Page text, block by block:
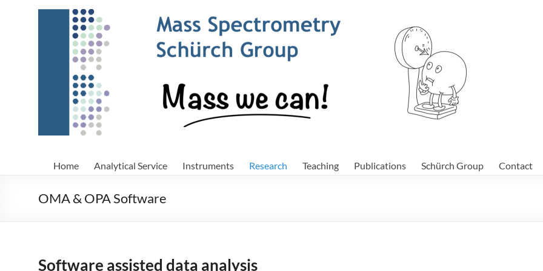
Home Analytical Service Instruments Research Teaching Publications Schürch Group Contact
OMA & OPA Software
Software assisted data analysis